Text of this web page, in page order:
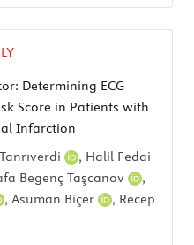
Determining ECG
Score in Patients with
Infarction
, Halil Fedai
Begenç Taşcanov
,
, Asuman Biçer , Recep